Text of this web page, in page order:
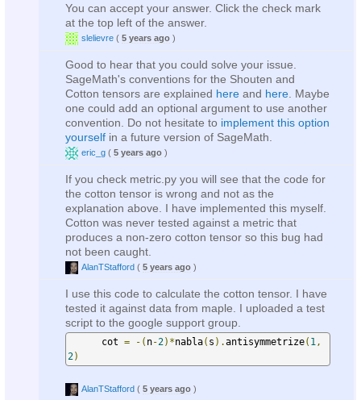
You can accept your answer. Click the check mark
at the top left of the answer.
slelievre ( 5 years ago )
Good to hear that you could solve your issue.
SageMath's conventions for the Shouten and
Cotton tensors are explained here and here . Maybe
one could add an optional argument to use another
convention. Do not hesitate to implement this option
yourself in a future version of SageMath.
eric_g ( 5 years ago )
If you check metric.py you will see that the code for
the cotton tensor is wrong and not as the
explanation above. I have implemented this myself.
Cotton was never tested against a metric that
produces a non-zero cotton tensor so this bug had
not been caught.
AlanTStafford ( 5 years ago )
I use this code to calculate the cotton tensor. I have
tested it against data from maple. I uploaded a test
script to the google support group.
      cot
= -( n-2)*nabla( s ).antisymmetrize( 1 ,
2)
AlanTStafford ( 5 years ago )